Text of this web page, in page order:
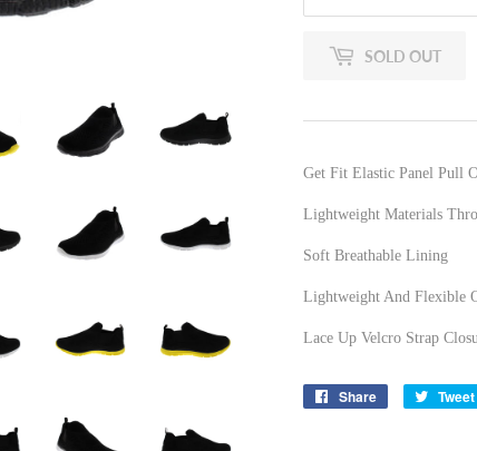
SOLD OUT
Get Fit Elastic Panel Pull
Lightweight Materials
Soft Breathable Lining
Lightweight And Flexible
Lace Up Velcro Strap
Share
Share
Tweet